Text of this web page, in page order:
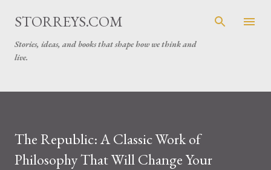
Skip to main content
STORREYS.COM
Stories, ideas, and books that shape how we think and
live.
The Republic: A Classic Work of
Philosophy That Will Change Your